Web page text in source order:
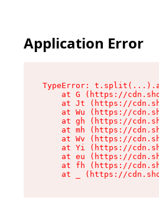
Application Error
TypeError:
at G (https://
at Jt (https://
at Wu (https://
at gh (https://
at mh (https://
at Wv (https://
at Yi (https://
at eu (https://
at fh (https://
at _ (https://